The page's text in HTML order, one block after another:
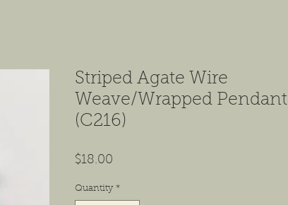
Striped Agate Wire
Weave/Wrapped Pendant
(C216)
$18.00
Quantity *